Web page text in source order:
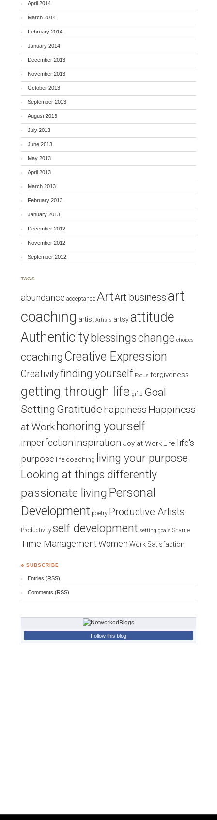
April 2014
March 2014
February 2014
January 2014
December 2013
November 2013
October 2013
September 2013
August 2013
July 2013
June 2013
May 2013
April 2013
March 2013
February 2013
January 2013
December 2012
November 2012
September 2012
TAGS
abundance acceptance ArtArt business art
coaching artist Artists artsy attitude
Authenticity blessingschange choices
coaching Creative Expression
Creativityfinding yourself Focus forgiveness
getting through life gifts Goal
Setting Gratitude happiness Happiness
at Work honoring yourself
imperfection inspiration Joy at Work Life life's
purpose life coaching
living your purpose
Looking at things differently
passionate living Personal
Development poetry Productive Artists
Productivity self development setting goals Shame
Time ManagementWomen Work Satisfaction
♣ SUBSCRIBE
Entries (RSS)
Comments (RSS)
Follow this blog